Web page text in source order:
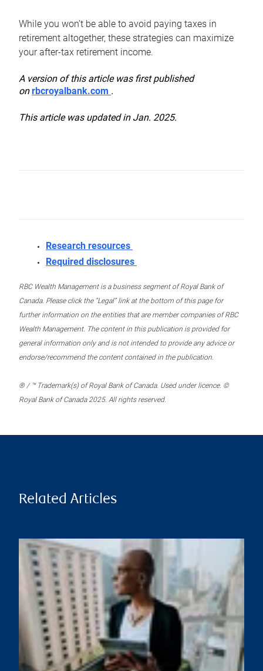
While you won’t be able to avoid paying taxes in
retirement altogether, these strategies can maximize
your after-tax retirement income.
A version of this article was first published
onrbcroyalbank.com .
This article was updated in Jan. 2025.
Research resources
Required disclosures
RBC Wealth Management is a business segment of Royal Bank of
Canada. Please click the “Legal” link at the bottom of this page for
further information on the entities that are member companies of RBC
Wealth Management. The content in this publication is provided for
general information only and is not intended to provide any advice or
endorse/recommend the content contained in the publication.
® / ™ Trademark(s) of Royal Bank of Canada. Used under licence. ©
Royal Bank of Canada 2025. All rights reserved.
Related Articles